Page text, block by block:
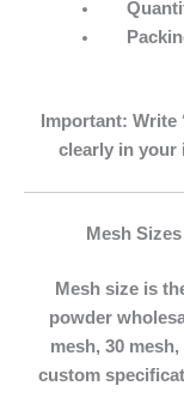
Important: Write
clearly in your
Mesh
Mesh size is
powder
mesh, 30 mesh,
custom